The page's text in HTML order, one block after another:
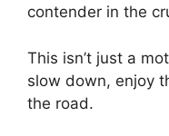
contender in the
This isn’t just a
slow down, enjoy
the road.